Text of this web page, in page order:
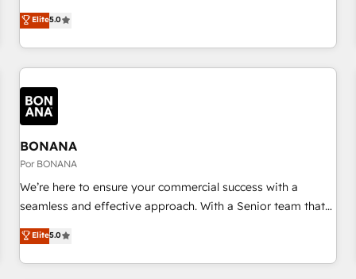
Breeze・Claude等をHubSpotと連携させ、役割定義・運用ル
ール・成果指標まで含めて設計します。 3️⃣ 全社DX × AI推進の
任」を引き受け、部門横断の統合・浸透・変革管理を実行しま
す。 ▸ CMS戦略設計・構築：リード獲得・CVR・SEOを前提に
一体提供。 ▸ 既存CRM・MAからの移行支援：Salesforce・
行と活用設計まで。 ▸ AEO対応：ChatGPT・Perplexity等のAI
検索からの流入・引用を前提にコンテンツとサイト構造を最適
化。 🏆 なぜ100incを選ぶのか？ ✓ HubSpot Eliteパートナー
streamlining every single revenue-generating aspect of your
business. We’re proud HubSpot Elite Solutions Partners and
devout CRM nerds who can harness HubSpot’s custom
digital tools to improve each touchpoint of your customer
experience. Working hand-in-hand with your team, we’ll
assemble a RevOps machine that drives more traffic,
generates better leads and crushes your revenue goals.
We've worked with thousands of HubSpot customers and
we'd love to work with you too! Clients come to us for:
Advanced CRM solutions System Integrations both Custom
and Native to HubSpot Data System Migrations between
saving automations Fresh growth campaigns Robust help
desk Unified revenue operations Dynamic website
Elite5.0
BONANA
Por BONANA
We’re here to ensure your commercial success with a
seamless and effective approach. With a Senior team that
has 10+ years of experience in HubSpot, we have a deep
understanding of SaaS, Business Services and E-commerce
together with Retail. We streamline and enhance your Sales,
Elite5.0